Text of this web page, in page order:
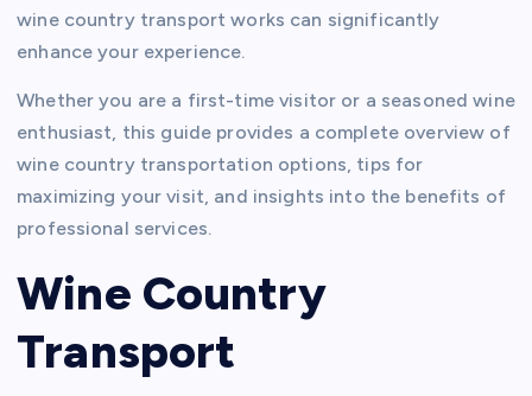
wine country transport works can significantly
enhance your experience.
Whether you are a first-time visitor or a seasoned wine
enthusiast, this guide provides a complete overview of
wine country transportation options, tips for
maximizing your visit, and insights into the benefits of
professional services.
Wine Country
Transport